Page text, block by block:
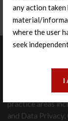
any action
material/
where the user
seek
I
About Us
Fountainhead
practice areas
and Data